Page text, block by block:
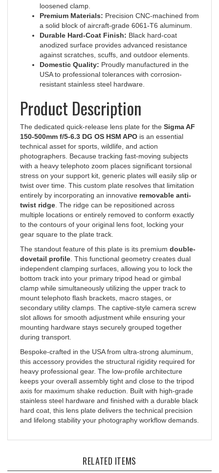
Premium Materials:
a solid block of aircraft-grade 6061-T6 aluminum.
Durable Hard-Coat Finish:Black hard-coat
anodized surface provides advanced resistance
against scratches, scuffs, and outdoor elements.
Domestic Quality:Proudly manufactured in the
USA to professional tolerances with corrosion-
resistant stainless steel hardware.
Product Description
The dedicated quick-release lens plate for the
150-500mm f/5-6.3 DG OS HSM APOis an essential
technical asset for sports, wildlife, and action
photographers. Because tracking fast-moving subjects
with a heavy telephoto zoom places significant torsional
stress on your support kit, generic plates will easily slip or
twist over time. This custom plate resolves that limitation
entirely by incorporating an innovativeremovable anti-
twist ridge. The ridge can be repositioned across
multiple locations or entirely removed to conform exactly
to the contours of your original lens foot, locking your
gear square to the plate track.
The standout feature of this plate is its premium
dovetail profile. This functional geometry creates dual
independent clamping surfaces, allowing you to lock the
bottom track into your primary tripod head or gimbal
clamp while simultaneously utilizing the upper track to
mount telephoto flash brackets, macro stages, or
secondary utility clamps. The captive-style camera screw
slot allows for smooth adjustment while ensuring your
mounting hardware stays securely grouped together
during transport.
Bespoke-crafted in the USA from ultra-strong aluminum,
this accessory provides the structural rigidity required for
heavy professional gear. The low-profile architecture
keeps your overall assembly tight and close to the tripod
axis for maximum shake reduction. Built with high-grade
stainless steel hardware and finished with a durable black
hard coat, this lens plate delivers the technical precision
and lifelong stability your photography workflow demands.